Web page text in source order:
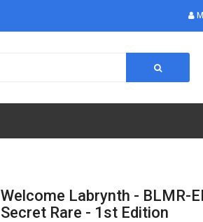
Welcome Labrynth - BLMR-
Secret Rare - 1st Edition